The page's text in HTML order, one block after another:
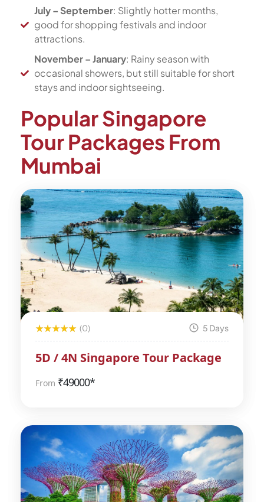
July – September: Slightly hotter months,
good for shopping festivals and indoor
attractions.
November – January: Rainy season with
occasional showers, but still suitable for short
stays and indoor sightseeing.
Popular Singapore
Tour Packages From
Mumbai
(0) 5 Days
5D / 4N Singapore Tour Package
From ₹49000*